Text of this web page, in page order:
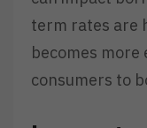
term rates are
becomes more
consumers to